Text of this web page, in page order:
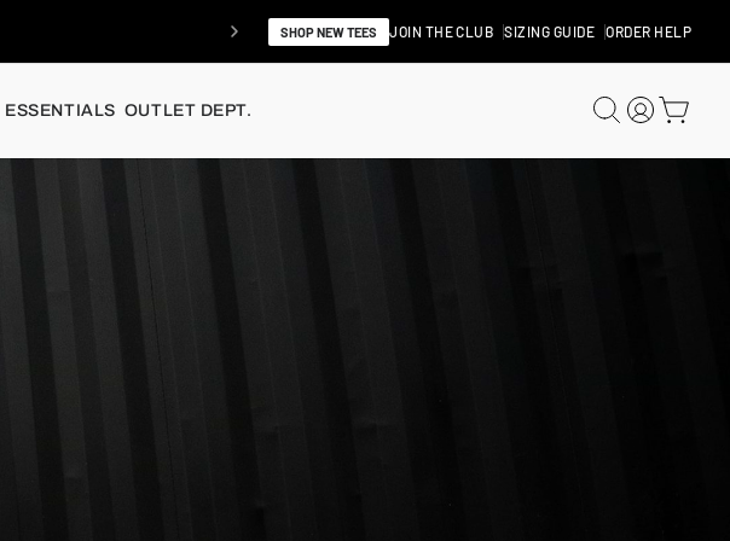
SHOP NEW TEES JOIN THE CLUB SIZING GUIDE ORDER HELP
ESSENTIALS OUTLET DEPT. LOG IN
SEARCH